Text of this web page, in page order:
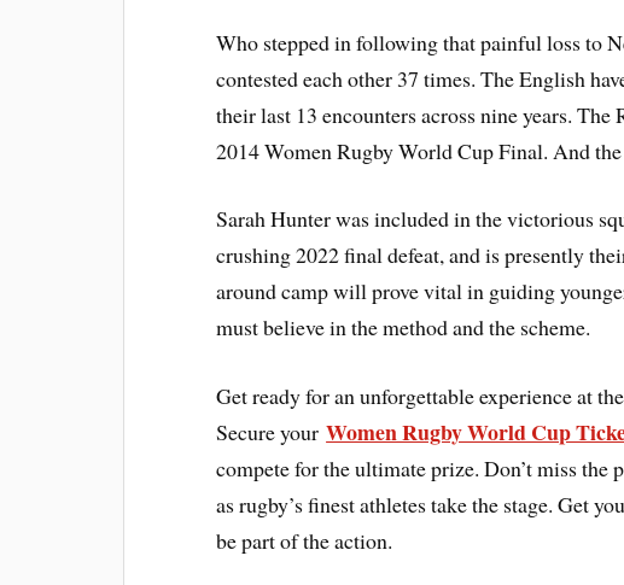
Who stepped in following that painful loss to
contested each other 37 times. The English
their last 13 encounters across nine years. The
2014 Women Rugby World Cup Final. And
Sarah Hunter was included in the victorious
crushing 2022 final defeat, and is presently
around camp will prove vital in guiding
must believe in the method and the scheme.
Get ready for an unforgettable experience at
Secure yourWomen Rugby World Cup
compete for the ultimate prize. Don’t miss
as rugby’s finest athletes take the stage. Get
be part of the action.